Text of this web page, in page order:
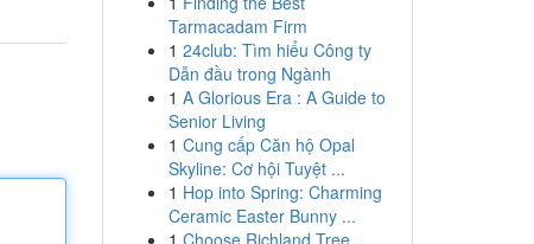
Tarmacadam Firm
1 24club: Tìm hiểu Công ty
Dẫn đầu trong Ngành
1 A Glorious Era : A Guide to
Senior Living
1 Cung cấp Căn hộ Opal
Skyline: Cơ hội Tuyệt ...
1 Hop into Spring: Charming
Ceramic Easter Bunny ...
1 Choose Richland Tree